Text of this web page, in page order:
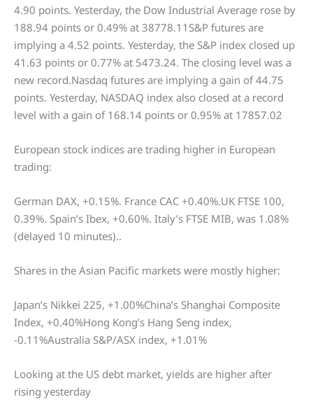
4.90 points. Yesterday, the Dow Industrial Average rose by
188.94 points or 0.49% at 38778.11S&P futures are
implying a 4.52 points. Yesterday, the S&P index closed up
41.63 points or 0.77% at 5473.24. The closing level was a
new record.Nasdaq futures are implying a gain of 44.75
points. Yesterday, NASDAQ index also closed at a record
level with a gain of 168.14 points or 0.95% at 17857.02
European stock indices are trading higher in European
trading:
German DAX, +0.15%. France CAC +0.40%.UK FTSE 100,
0.39%. Spain’s Ibex, +0.60%. Italy’s FTSE MIB, was 1.08%
(delayed 10 minutes)..
Shares in the Asian Pacific markets were mostly higher:
Japan’s Nikkei 225, +1.00%China’s Shanghai Composite
Index, +0.40%Hong Kong’s Hang Seng index,
-0.11%Australia S&P/ASX index, +1.01%
Looking at the US debt market, yields are higher after
rising yesterday